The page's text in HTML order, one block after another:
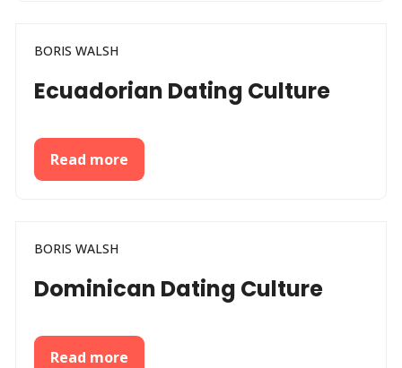
BORIS WALSH
Ecuadorian Dating Culture
Read more
BORIS WALSH
Dominican Dating Culture
Read more